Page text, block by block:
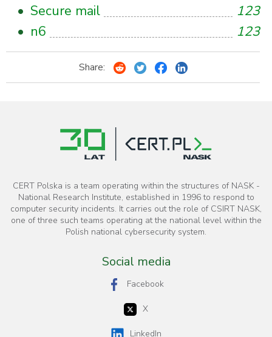
Secure mail
123
n6
123
Share:
CERT Polska is a team operating within the structures of NASK -
National Research Institute, established in 1996 to respond to
computer security incidents. It carries out the role of CSIRT NASK,
one of three such teams operating at the national level within the
Polish national cybersecurity system.
Social media
Facebook
X
LinkedIn